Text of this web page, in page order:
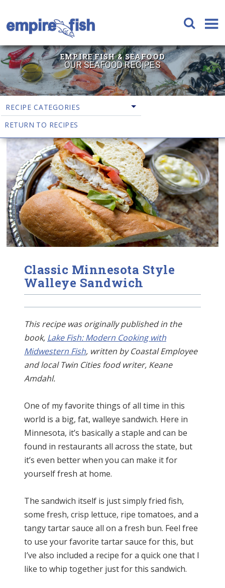
EMPIRE FISH & SEAFOOD
OUR SEAFOOD RECIPES
RETURN TO RECIPES
RECIPE CATEGORIES
Classic Minnesota Style
Walleye Sandwich
This recipe was originally published in the
book, Lake Fish: Modern Cooking with
Midwestern Fish, written by Coastal Employee
and local Twin Cities food writer, Keane
Amdahl.
One of my favorite things of all time in this
world is a big, fat, walleye sandwich. Here in
Minnesota, it’s basically a staple and can be
found in restaurants all across the state, but
it’s even better when you can make it for
yourself fresh at home.
The sandwich itself is just simply fried fish,
some fresh, crisp lettuce, ripe tomatoes, and a
tangy tartar sauce all on a fresh bun. Feel free
to use your favorite tartar sauce for this, but
I’ve also included a recipe for a quick one that I
like to whip together just for this sandwich.